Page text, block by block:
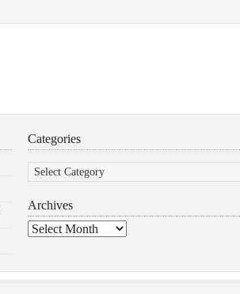
Categories
Categories
Archives
Archives